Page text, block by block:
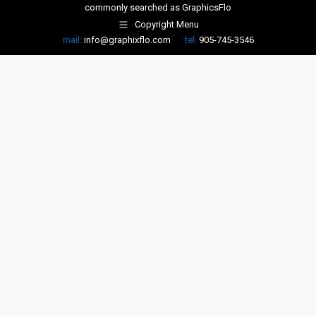
commonly searched as GraphicsFlo
Copyright Menu
mail: info@graphixflo.com tel:905-745-3546